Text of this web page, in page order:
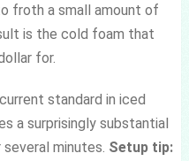
froth a small amount of
is the cold foam that
for.
standard in iced
a surprisingly substantial
minutes. Setup tip: